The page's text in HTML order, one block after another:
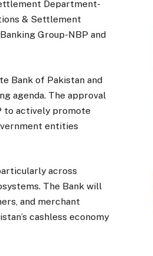
Department-
& Settlement
Group-NBP and
Bank of Pakistan and
agenda. The approval
to actively promote
entities
across
The Bank will
and merchant
cashless economy